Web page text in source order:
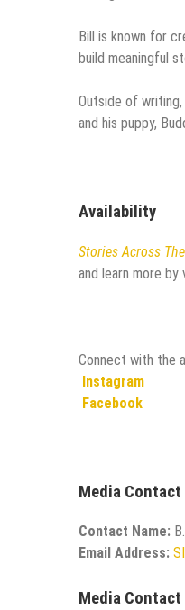
Bill is known for
build meaningful
Outside of writing,
and his puppy,
Availability
Stories Across
and learn more by
Connect with the
Instagram
Facebook
Media Contact
Contact Name:
Email Address:
Media Contact